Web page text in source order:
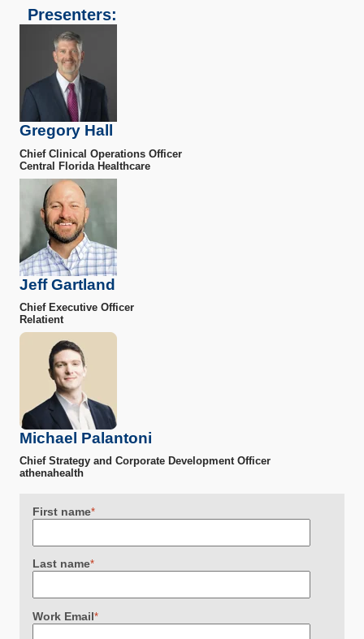
Presenters:
Gregory Hall
Chief Clinical Operations Officer
Central Florida Healthcare
Jeff Gartland
Chief Executive Officer
Relatient
Michael Palantoni
Chief Strategy and Corporate Development Officer
athenahealth
First name*
Last name*
Work Email*